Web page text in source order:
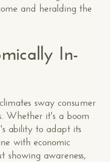
and heralding the
In-
sway consumer
Whether it's a boom
ability to adapt its
with economic
showing awareness,